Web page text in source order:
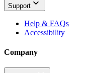
Support
Help & FAQs
Accessibility
Company